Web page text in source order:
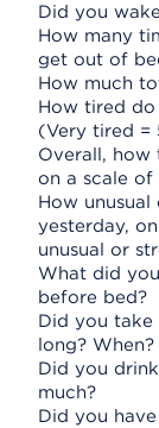
Did you
How many
get out of
How much
How tired do
(Very tired =
Overall, how
on a scale of
How
yesterday,
unusual or
What did
before bed?
Did you take
long? When?
Did you
much?
Did you